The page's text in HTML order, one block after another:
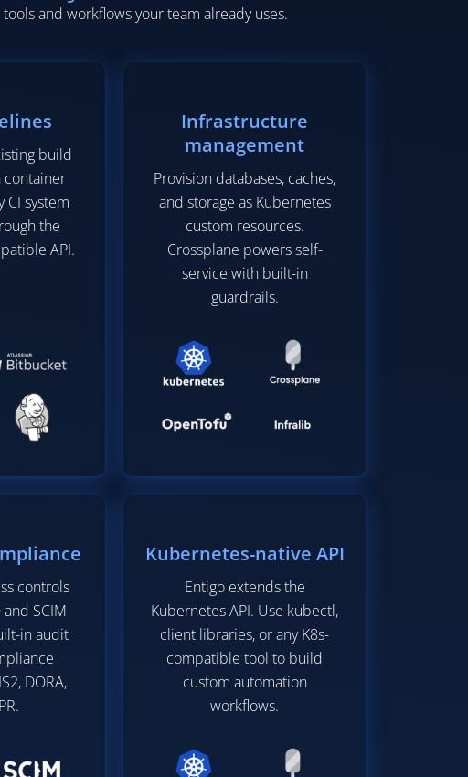
and workflows your team already uses.
build
container
CI system
the
API.
Infrastructure
management
Provision databases, caches,
and storage as Kubernetes
custom resources.
Crossplane powers self-
service with built-in
guardrails.
controls
SCIM
in audit
DORA,
Kubernetes-native API
Entigo extends the
Kubernetes API. Use kubectl,
client libraries, or any K8s-
compatible tool to build
custom automation
workflows.